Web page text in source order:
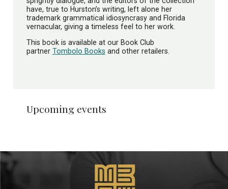
Upcoming events
have, true to Hurston’s writing, left alone her
trademark grammatical idiosyncrasy and Florida
vernacular, giving a timeless feel to her work.
This book is available at our Book Club
partner Tombolo Books and other retailers.